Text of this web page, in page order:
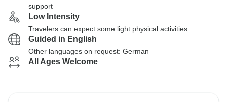
support
Low Intensity
Travelers can expect some light physical activities
Guided in English
Other languages on request: German
All Ages Welcome